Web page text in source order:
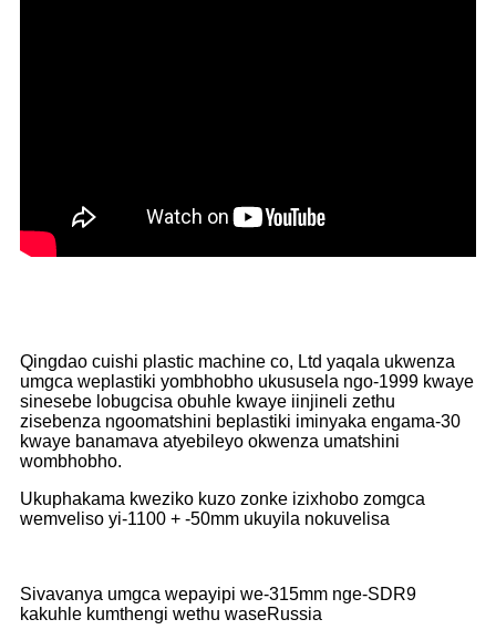
Qingdao cuishi plastic machine co, Ltd yaqala ukwenza
umgca weplastiki yombhobho ukususela ngo-1999 kwaye
sinesebe lobugcisa obuhle kwaye iinjineli zethu
zisebenza ngoomatshini beplastiki iminyaka engama-30
kwaye banamava atyebileyo okwenza umatshini
wombhobho.
Ukuphakama kweziko kuzo zonke izixhobo zomgca
wemveliso yi-1100 + -50mm ukuyila nokuvelisa
Sivavanya umgca wepayipi we-315mm nge-SDR9
kakuhle kumthengi wethu waseRussia